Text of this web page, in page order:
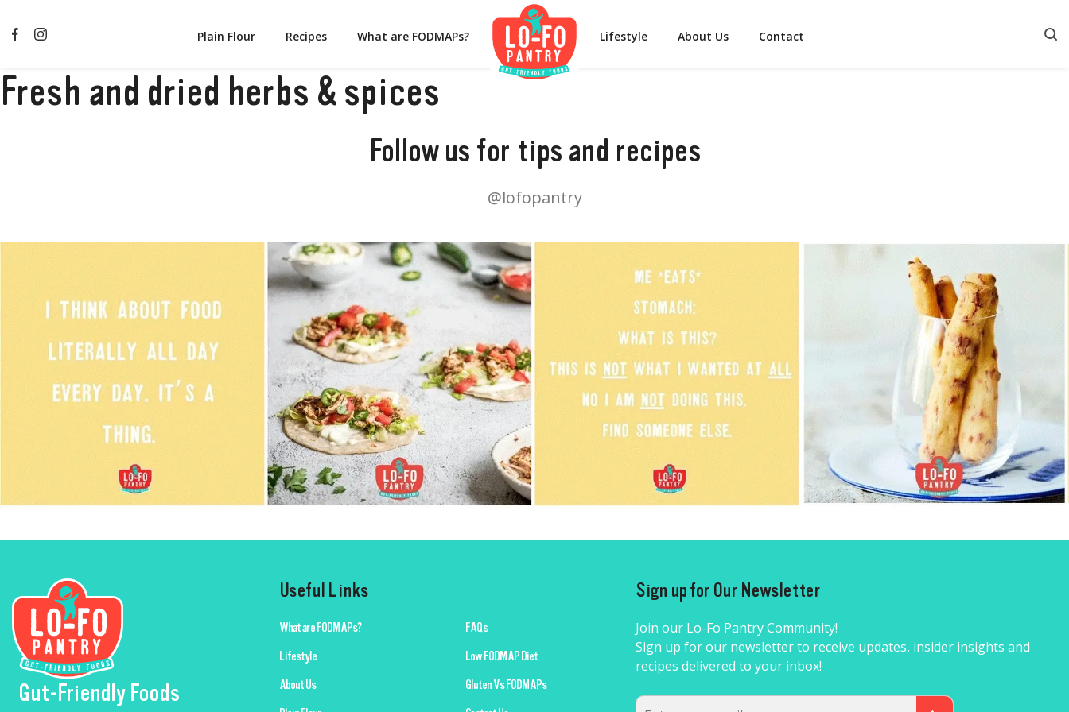
Plain Flour Recipes What are FODMAPs? Lifestyle About Us Contact
Fresh and dried herbs & spices
Follow us for tips and recipes
@lofopantry
Gut-Friendly Foods
Useful Links
What are FODMAPs?
Lifestyle
About Us
FAQs
Low FODMAP Diet
Gluten Vs FODMAPs
Sign up for Our Newsletter
Join our Lo-Fo Pantry Community!
Sign up for our newsletter to receive updates, insider insights and
recipes delivered to your inbox!